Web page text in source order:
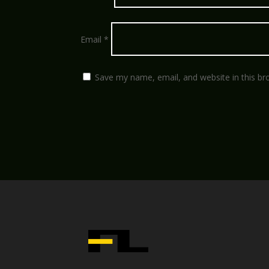
Email*
Save my name, email, and website in this